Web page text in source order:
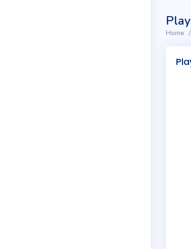
Home